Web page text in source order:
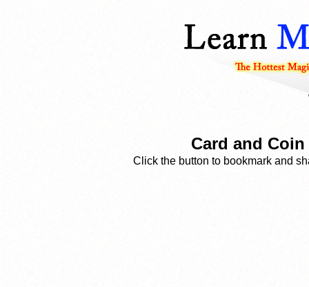
Card and
Click the button to bookmark and